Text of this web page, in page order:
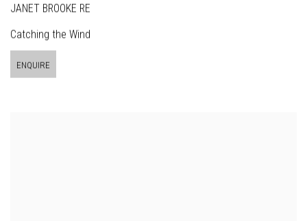
JANET BROOKE RE
Catching the Wind
ENQUIRE